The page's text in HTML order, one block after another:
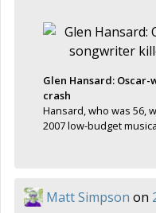
Glen Hansard:
crash
Hansard, who was 56,
2007 low-budget
Matt Simpson on